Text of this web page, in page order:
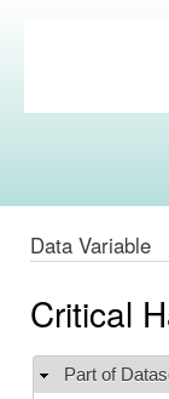
Commons
Data Variable
Critical
Hide
Part of